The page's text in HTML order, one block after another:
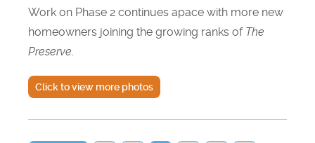
Work on Phase 2 continues apace with more new
homeowners joining the growing ranks of The
Preserve.
Click to view more photos